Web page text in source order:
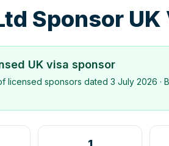
Sponsor UK
UK visa sponsor
licensed sponsors dated 3 July 2026 ·